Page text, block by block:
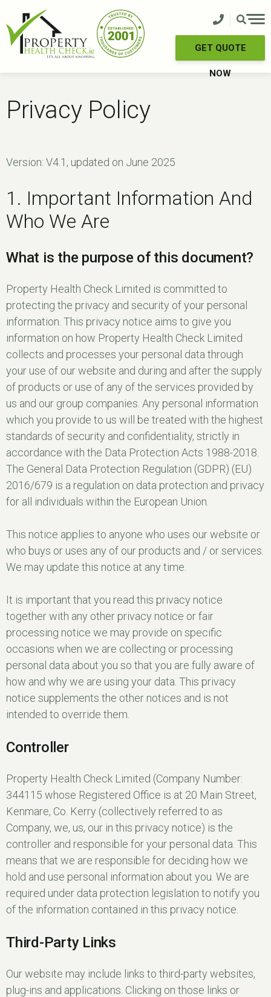
content
GET QUOTE
NOW
Privacy Policy
Version: V4.1, updated on June 2025
1. Important Information And
Who We Are
What is the purpose of this document?
Property Health Check Limited is committed to
protecting the privacy and security of your personal
information. This privacy notice aims to give you
information on how Property Health Check Limited
collects and processes your personal data through
your use of our website and during and after the supply
of products or use of any of the services provided by
us and our group companies. Any personal information
which you provide to us will be treated with the highest
standards of security and confidentiality, strictly in
accordance with the Data Protection Acts 1988-2018.
The General Data Protection Regulation (GDPR) (EU)
2016/679 is a regulation on data protection and privacy
for all individuals within the European Union.
This notice applies to anyone who uses our website or
who buys or uses any of our products and / or services.
We may update this notice at any time.
It is important that you read this privacy notice
together with any other privacy notice or fair
processing notice we may provide on specific
occasions when we are collecting or processing
personal data about you so that you are fully aware of
how and why we are using your data. This privacy
notice supplements the other notices and is not
intended to override them.
Controller
Property Health Check Limited (Company Number:
344115 whose Registered Office is at 20 Main Street,
Kenmare, Co. Kerry (collectively referred to as
Company, we, us, our in this privacy notice) is the
controller and responsible for your personal data. This
means that we are responsible for deciding how we
hold and use personal information about you. We are
required under data protection legislation to notify you
of the information contained in this privacy notice.
Third-Party Links
Our website may include links to third-party websites,
plug-ins and applications. Clicking on those links or